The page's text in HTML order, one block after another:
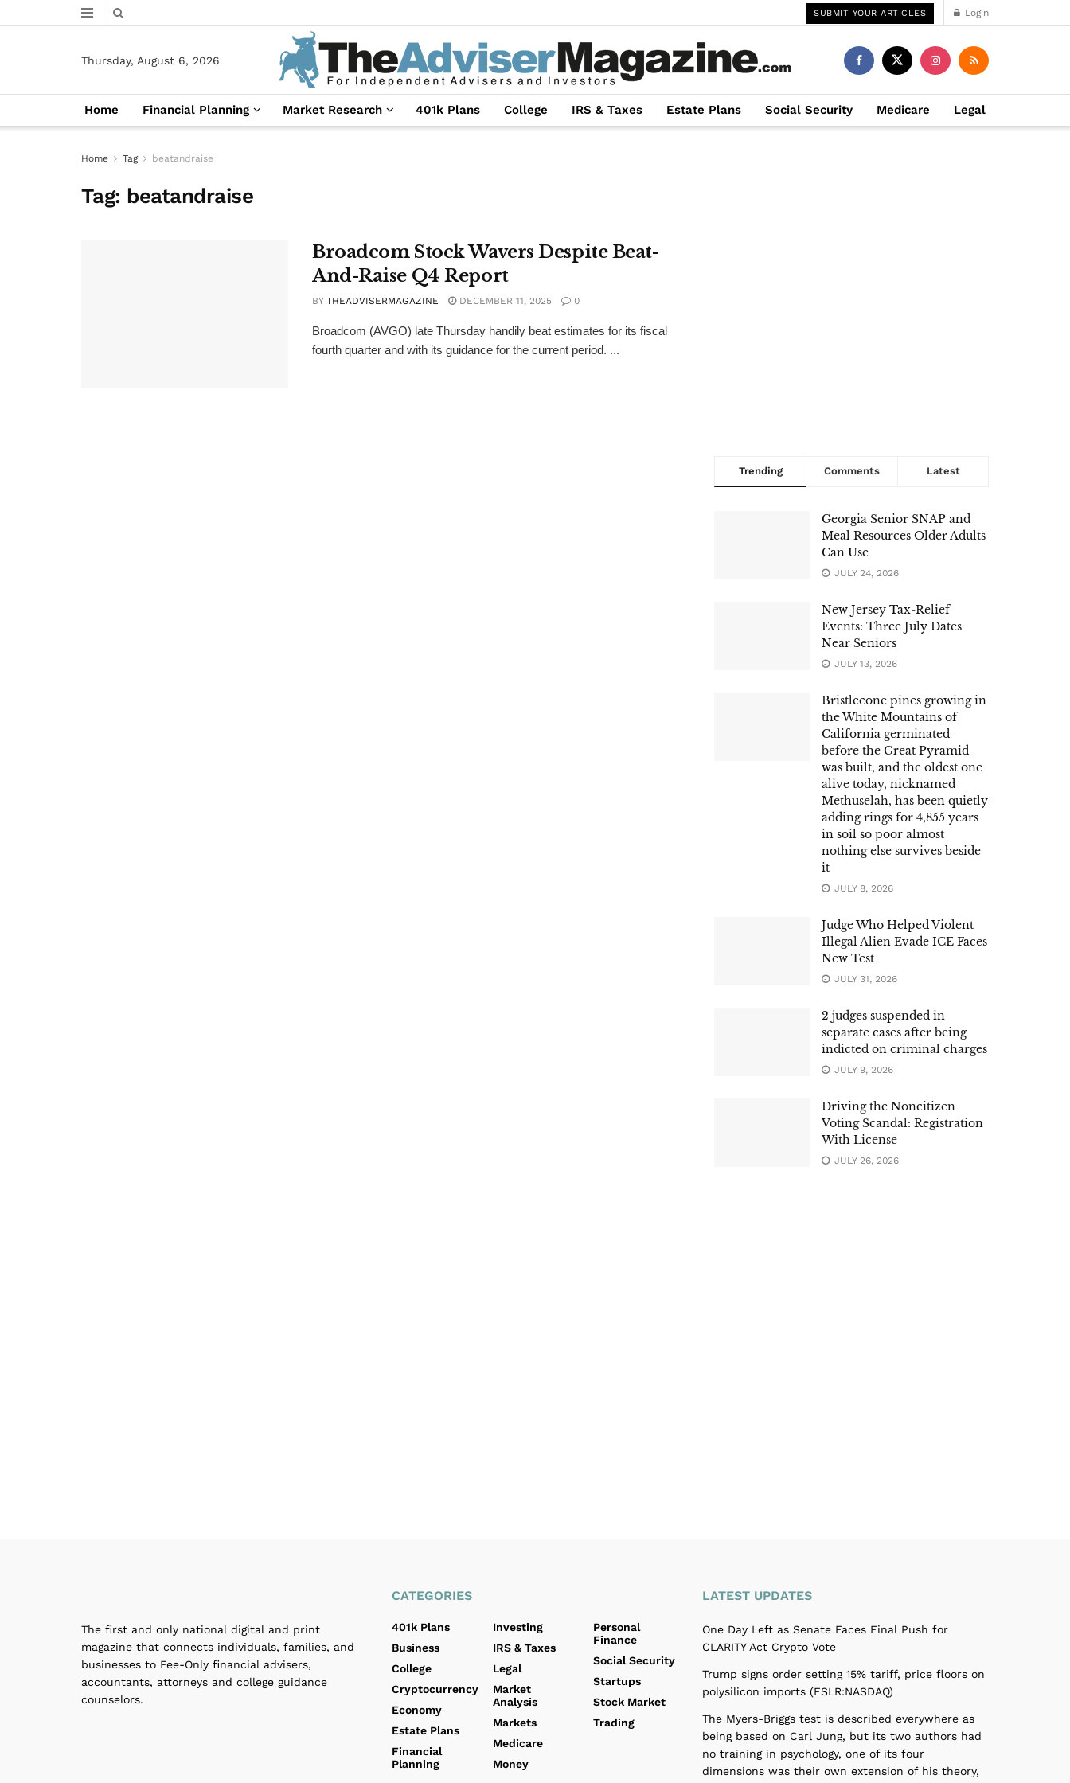
SUBMIT YOUR ARTICLES Login
Thursday, August 6, 2026
Home Financial Planning Market Research 401k Plans College IRS & Taxes Estate Plans Social Security Medicare Legal
Home Tag beatandraise
Tag: beatandraise
Broadcom Stock Wavers Despite Beat-
And-Raise Q4 Report
BY THEADVISERMAGAZINE DECEMBER 11, 2025 0
Broadcom (AVGO) late Thursday handily beat estimates for its fiscal
fourth quarter and with its guidance for the current period. ...
Trending Comments Latest
Georgia Senior SNAP and
Meal Resources Older Adults
Can Use
JULY 24, 2026
New Jersey Tax-Relief
Events: Three July Dates
Near Seniors
JULY 13, 2026
Bristlecone pines growing in
the White Mountains of
California germinated
before the Great Pyramid
was built, and the oldest one
alive today, nicknamed
Methuselah, has been quietly
adding rings for 4,855 years
in soil so poor almost
nothing else survives beside
it
JULY 8, 2026
Judge Who Helped Violent
Illegal Alien Evade ICE Faces
New Test
JULY 31, 2026
2 judges suspended in
separate cases after being
indicted on criminal charges
JULY 9, 2026
Driving the Noncitizen
Voting Scandal: Registration
With License
JULY 26, 2026
The first and only national digital and print
magazine that connects individuals, families, and
businesses to Fee-Only financial advisers,
accountants, attorneys and college guidance
counselors.
CATEGORIES
401k Plans
Business
College
Cryptocurrency
Economy
Estate Plans
Financial
Planning
Investing
IRS & Taxes
Legal
Market
Analysis
Markets
Medicare
Money
Personal
Finance
Social Security
Startups
Stock Market
Trading
LATEST UPDATES
One Day Left as Senate Faces Final Push for
CLARITY Act Crypto Vote
Trump signs order setting 15% tariff, price floors on
polysilicon imports (FSLR:NASDAQ)
The Myers-Briggs test is described everywhere as
being based on Carl Jung, but its two authors had
no training in psychology, one of its four
dimensions was their own extension of his theory,